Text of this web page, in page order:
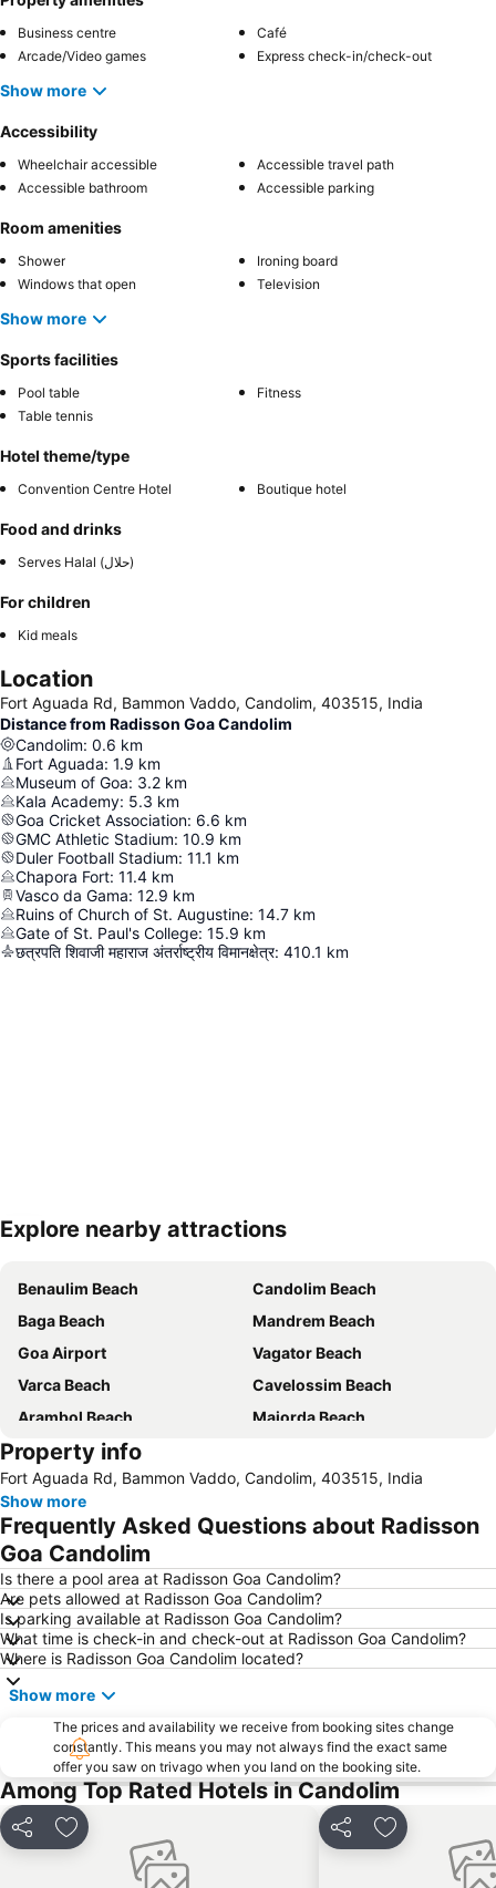
Business centre
Café
Arcade/Video games
Express check-in/check-out
Show more
Accessibility
Wheelchair accessible
Accessible travel path
Accessible bathroom
Accessible parking
Room amenities
Shower
Ironing board
Windows that open
Television
Show more
Sports facilities
Pool table
Fitness
Table tennis
Hotel theme/type
Convention Centre Hotel Boutique hotel
Food and drinks
Serves Halal (حلال)
For children
Kid meals
Location
Fort Aguada Rd, Bammon Vaddo, Candolim, 403515, India
Distance from Radisson Goa Candolim
Candolim: 0.6 km
Fort Aguada: 1.9 km
Museum of Goa: 3.2 km
Kala Academy: 5.3 km
Goa Cricket Association: 6.6 km
GMC Athletic Stadium: 10.9 km
Duler Football Stadium: 11.1 km
Chapora Fort: 11.4 km
Vasco da Gama: 12.9 km
Ruins of Church of St. Augustine: 14.7 km
Gate of St. Paul's College: 15.9 km
छत्रपति शिवाजी महाराज अंतर्राष्ट्रीय विमानक्षेत्र: 410.1 km
Expand map
Explore nearby attractions
Benaulim Beach
Candolim Beach
Baga Beach
Mandrem Beach
Goa Airport
Vagator Beach
Varca Beach
Cavelossim Beach
Arambol Beach
Majorda Beach
Panaji Kala Academy
Mabor Beach
Chapora Beach
Dudhsagar Falls
Property info
Fort Aguada Rd, Bammon Vaddo, Candolim, 403515, India
Show more
Frequently Asked Questions about Radisson
Goa Candolim
Is there a pool area at Radisson Goa Candolim?
Are pets allowed at Radisson Goa Candolim?
Is parking available at Radisson Goa Candolim?
What time is check-in and check-out at Radisson Goa Candolim?
Where is Radisson Goa Candolim located?
Show more
The prices and availability we receive from booking sites change
constantly. This means you may not always find the exact same
offer you saw on trivago when you land on the booking site.
Among Top Rated Hotels in Candolim
Share Add to favorites Share Add to